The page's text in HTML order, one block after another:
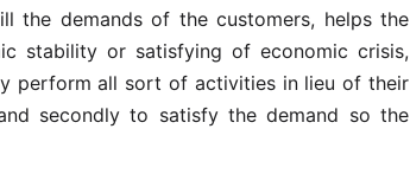
the demands of the customers, helps the
stability or satisfying of economic crisis,
perform all sort of activities in lieu of their
secondly to satisfy the demand so the